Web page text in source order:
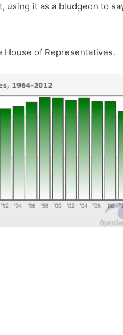
it as a bludgeon to
of Representatives.